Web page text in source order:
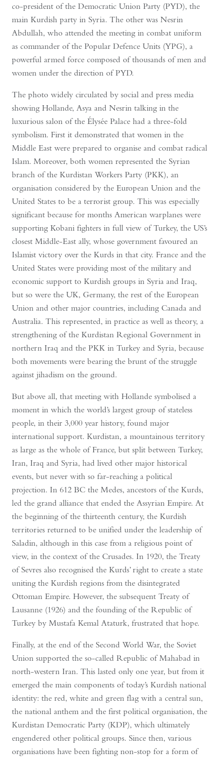
co-president of the Democratic Union Party (PYD), the
main Kurdish party in Syria. The other was Nesrin
Abdullah, who attended the meeting in combat uniform
as commander of the Popular Defence Units (YPG), a
powerful armed force composed of thousands of men and
women under the direction of PYD.
The photo widely circulated by social and press media
showing Hollande, Asya and Nesrin talking in the
luxurious salon of the Élysée Palace had a three-fold
symbolism. First it demonstrated that women in the
Middle East were prepared to organise and combat radical
Islam. Moreover, both women represented the Syrian
branch of the Kurdistan Workers Party (PKK), an
organisation considered by the European Union and the
United States to be a terrorist group. This was especially
significant because for months American warplanes were
supporting Kobani fighters in full view of Turkey, the US’s
closest Middle-East ally, whose government favoured an
Islamist victory over the Kurds in that city. France and the
United States were providing most of the military and
economic support to Kurdish groups in Syria and Iraq,
but so were the UK, Germany, the rest of the European
Union and other major countries, including Canada and
Australia. This represented, in practice as well as theory, a
strengthening of the Kurdistan Regional Government in
northern Iraq and the PKK in Turkey and Syria, because
both movements were bearing the brunt of the struggle
against jihadism on the ground.
But above all, that meeting with Hollande symbolised a
moment in which the world’s largest group of stateless
people, in their 3,000 year history, found major
international support. Kurdistan, a mountainous territory
as large as the whole of France, but split between Turkey,
Iran, Iraq and Syria, had lived other major historical
events, but never with so far-reaching a political
projection. In 612 BC the Medes, ancestors of the Kurds,
led the grand alliance that ended the Assyrian Empire. At
the beginning of the thirteenth century, the Kurdish
territories returned to be unified under the leadership of
Saladin, although in this case from a religious point of
view, in the context of the Crusades. In 1920, the Treaty
of Sevres also recognised the Kurds’ right to create a state
uniting the Kurdish regions from the disintegrated
Ottoman Empire. However, the subsequent Treaty of
Lausanne (1926) and the founding of the Republic of
Turkey by Mustafa Kemal Ataturk, frustrated that hope.
Finally, at the end of the Second World War, the Soviet
Union supported the so-called Republic of Mahabad in
north-western Iran. This lasted only one year, but from it
emerged the main components of today’s Kurdish national
identity: the red, white and green flag with a central sun,
the national anthem and the first political organisation, the
Kurdistan Democratic Party (KDP), which ultimately
engendered other political groups. Since then, various
organisations have been fighting non-stop for a form of